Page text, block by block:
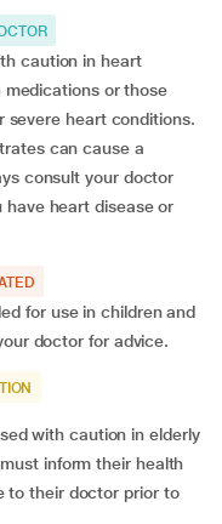
caution in heart
or those
heart conditions.
can cause a
consult your doctor
have heart disease or
for use in children and
doctor for advice.
inform their health
to their doctor prior to